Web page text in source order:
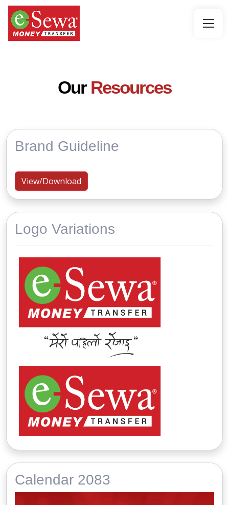
Our Resources
Brand Guideline
View/Download
Logo Variations
Calendar 2083